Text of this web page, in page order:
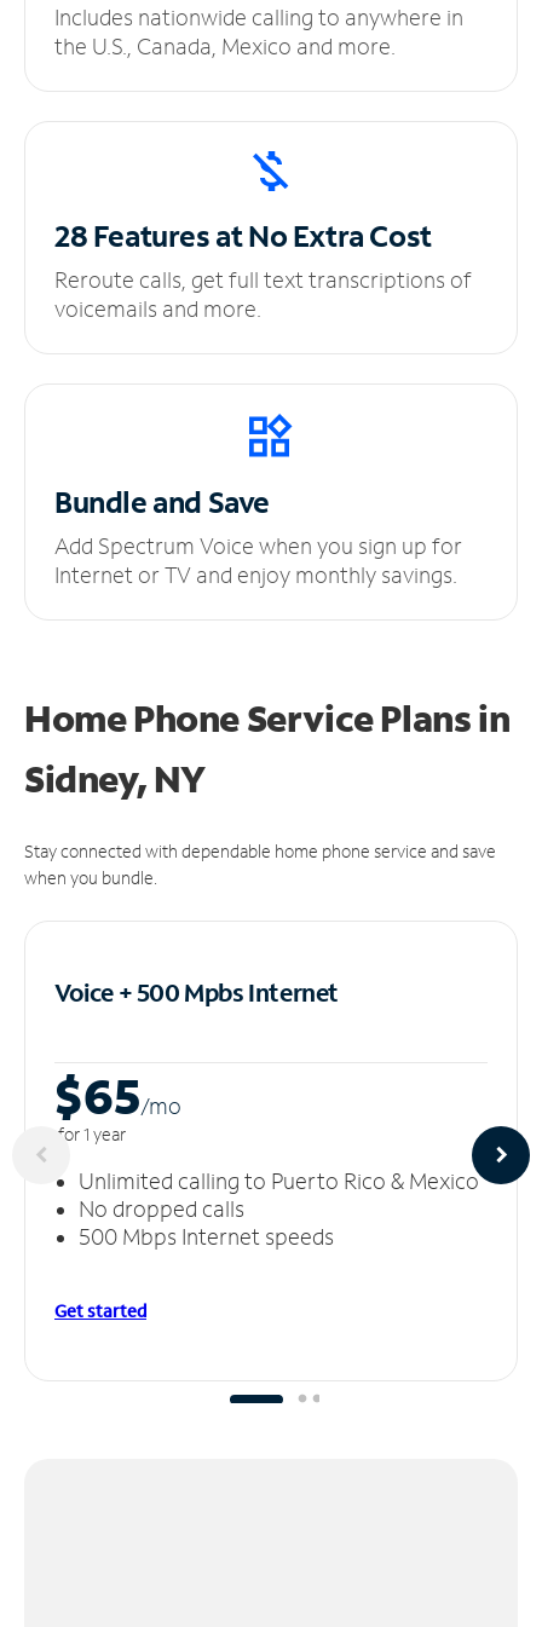
Includes nationwide calling to anywhere in
the U.S., Canada, Mexico and more.
28 Features at NoExtra Cost
Reroute calls, get full text transcriptions of
voicemails and more.
Bundle and Save
Add Spectrum Voice when you sign up for
Internet or TV and enjoy monthly savings.
Home Phone Service Plansin
Sidney, NY
Stay connected with dependable home phone service and save
when you bundle.
Voice + 500 MpbsInternet
$65/mo
for 1 year
Unlimited calling to Puerto Rico & Mexico
No dropped calls
500 Mbps Internet speeds
Get started